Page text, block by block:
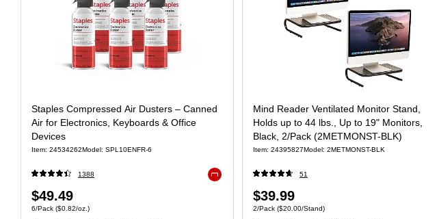
Staples Compressed Air Dusters – Canned
Air for Electronics, Keyboards & Office
Devices
Item: 24534262Model: SPL10ENFR-6
1388
$49.49
6/Pack ($0.82/oz.)
Mind Reader Ventilated Monitor Stand,
Holds up to 44 lbs., Up to 19" Monitors,
Black, 2/Pack (2METMONST-BLK)
Item: 24395827Model: 2METMONST-BLK
51
$39.99
2/Pack ($20.00/Stand)